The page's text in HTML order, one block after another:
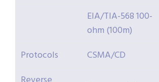
EIA/TIA-568 100-
ohm (100m)
Protocols
CSMA/CD